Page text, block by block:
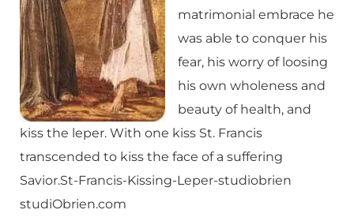
matrimonial embrace he
was able to conquer his
fear, his worry of loosing
his own wholeness and
beauty of health, and
kiss the leper. With one kiss St. Francis
transcended to kiss the face of a suffering
Savior.St-Francis-Kissing-Leper-studiobrien
studiObrien.com